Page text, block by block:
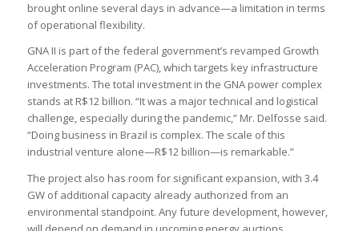
brought online several days in advance—a limitation in terms
of operational flexibility.
GNA II is part of the federal government’s revamped Growth
Acceleration Program (PAC), which targets key infrastructure
investments. The total investment in the GNA power complex
stands at R$12 billion. “It was a major technical and logistical
challenge, especially during the pandemic,” Mr. Delfosse said.
“Doing business in Brazil is complex. The scale of this
industrial venture alone—R$12 billion—is remarkable.”
The project also has room for significant expansion, with 3.4
GW of additional capacity already authorized from an
environmental standpoint. Any future development, however,